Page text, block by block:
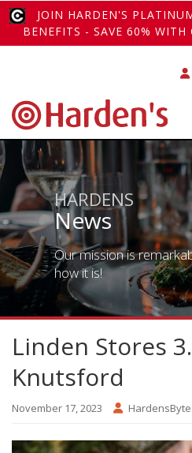
JOIN HARDEN'S
BENEFITS - SAVE 60% WITH
HARDENS
News
Our mission is
how it is!
Linden Stores
Knutsford
November 17, 2023